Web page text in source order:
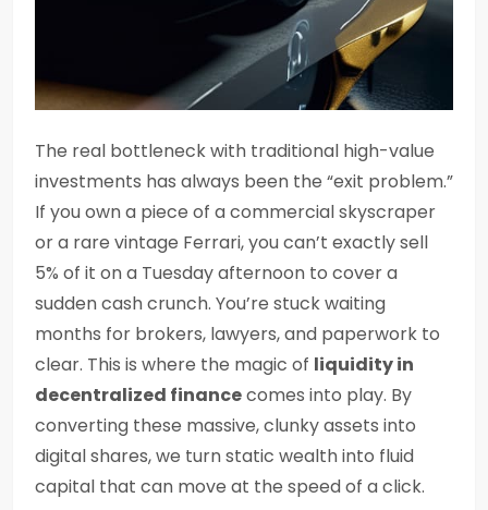
The real bottleneck with traditional high-value
investments has always been the “exit problem.”
If you own a piece of a commercial skyscraper
or a rare vintage Ferrari, you can’t exactly sell
5% of it on a Tuesday afternoon to cover a
sudden cash crunch. You’re stuck waiting
months for brokers, lawyers, and paperwork to
clear. This is where the magic of liquidity in
decentralized financecomes into play. By
converting these massive, clunky assets into
digital shares, we turn static wealth into fluid
capital that can move at the speed of a click.